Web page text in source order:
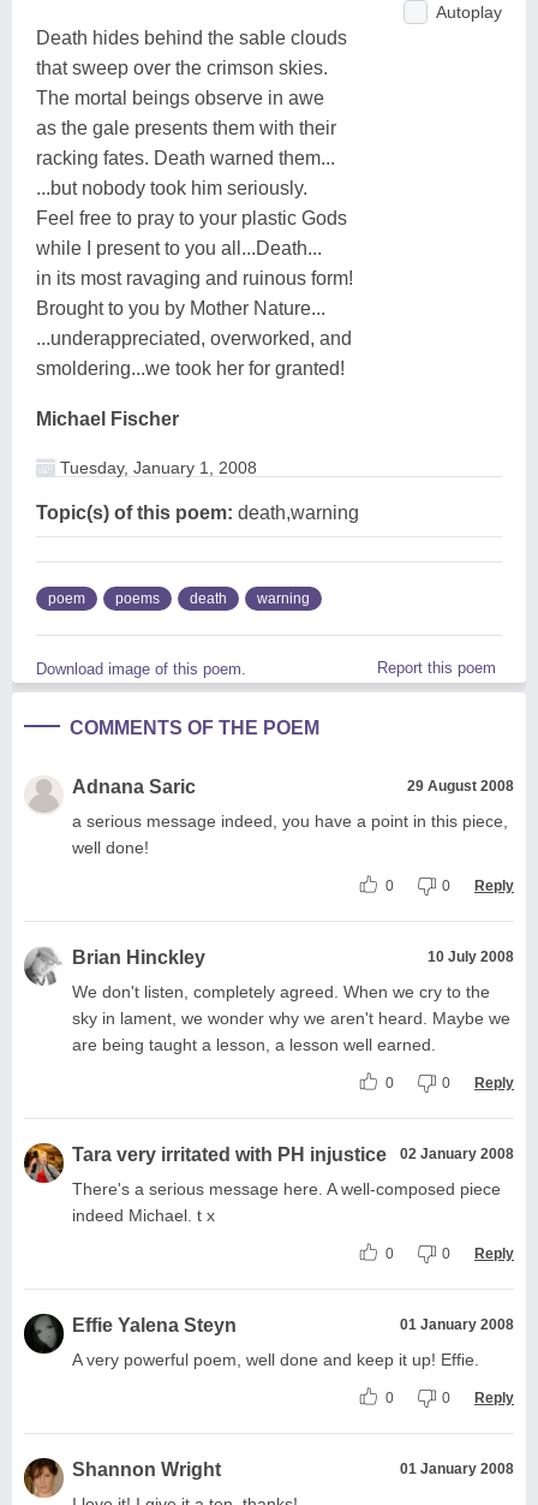
Autoplay
Death hides behind the sable clouds
that sweep over the crimson skies.
The mortal beings observe in awe
as the gale presents them with their
racking fates. Death warned them...
...but nobody took him seriously.
Feel free to pray to your plastic Gods
while I present to you all...Death...
in its most ravaging and ruinous form!
Brought to you by Mother Nature...
...underappreciated, overworked, and
smoldering...we took her for granted!
Michael Fischer
Tuesday, January 1, 2008
Topic(s) of this poem: death,warning
poem poems death warning
Download image of this poem. Report this poem
COMMENTS OF THE POEM
Adnana Saric 29 August 2008
a serious message indeed, you have a point in this piece,
well done!
0 0 Reply
Brian Hinckley 10 July 2008
We don't listen, completely agreed. When we cry to the
sky in lament, we wonder why we aren't heard. Maybe we
are being taught a lesson, a lesson well earned.
0 0 Reply
Tara very irritated with PH injustice 02 January 2008
There's a serious message here. A well-composed piece
indeed Michael. t x
0 0 Reply
Effie Yalena Steyn 01 January 2008
A very powerful poem, well done and keep it up! Effie.
0 0 Reply
Shannon Wright 01 January 2008